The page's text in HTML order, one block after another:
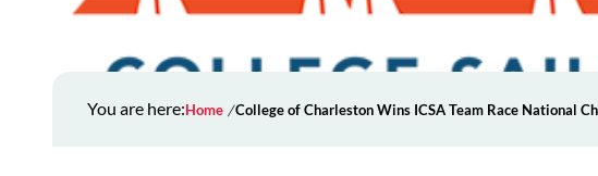
You are here:Home College of Charleston Wins ICSA Team Race National